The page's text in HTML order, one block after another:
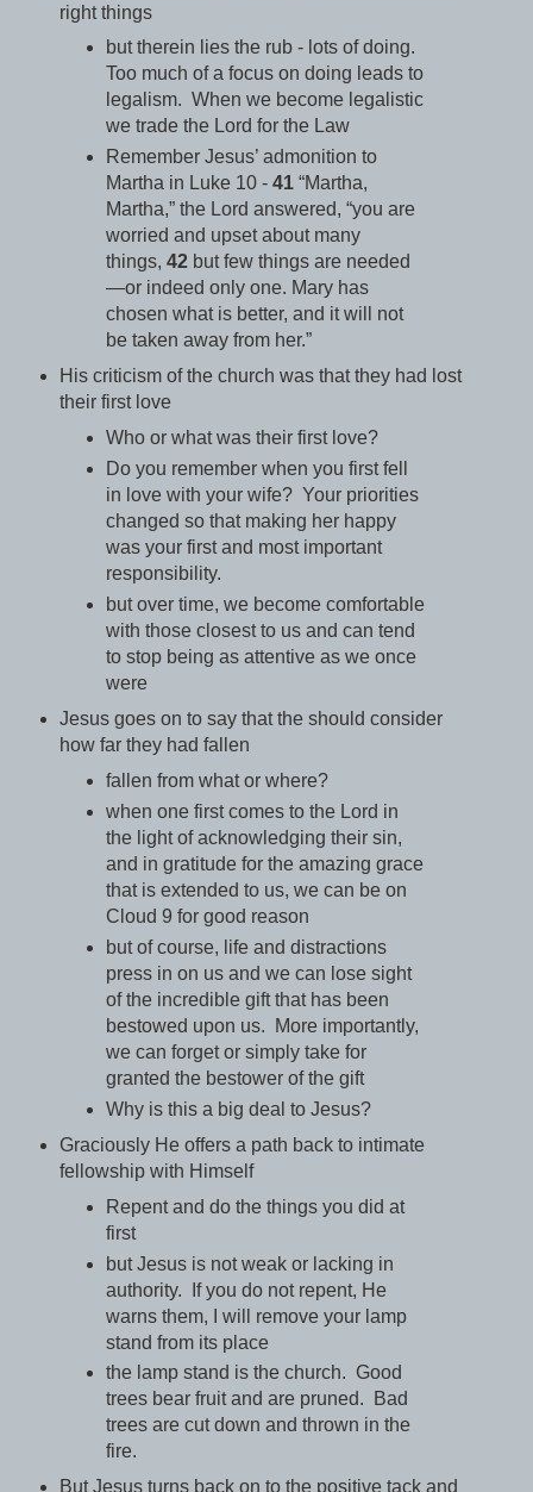
right things
but therein lies the rub - lots ofdoing.
Too much of a focus on doing leads to
legalism. When we become legalistic
we trade the Lord for the Law
Remember Jesus’ admonition to
Martha in Luke 10 -41“Martha,
Martha,” the Lord answered, “you are
worried and upset about many
things,42 but few things are needed
—or indeed only one. Mary has
chosen what is better, and it will not
be taken away from her.”
His criticism of the church was that they had lost
their first love
Who or what was their first love?
Do you remember when you first fell
in love with your wife? Your priorities
changed so that making her happy
was your first and most important
responsibility.
but over time, we become comfortable
with those closest to us and can tend
to stop being as attentive as we once
were
Jesus goes on to say that the should consider
how far they had fallen
fallen from what or where?
when one first comes to the Lord in
the light of acknowledging their sin,
and in gratitude for the amazing grace
that is extended to us, we can be on
Cloud 9 for good reason
but of course, life and distractions
press in on us and we can lose sight
of the incredible gift that has been
bestowed upon us. More importantly,
we can forget or simply take for
granted the bestower of the gift
Why is this a big deal to Jesus?
Graciously He offers a path back to intimate
fellowship with Himself
Repent and do the things you did at
first
but Jesus is not weak or lacking in
authority. If you do not repent, He
warns them, I will remove your lamp
stand from its place
the lamp stand is the church. Good
trees bear fruit and are pruned. Bad
trees are cut down and thrown in the
fire.
But Jesus turns back on to the positive tack and